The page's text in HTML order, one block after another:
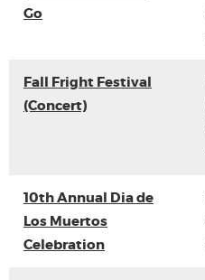
Go
Fall Fright Festival
(Concert)
10th Annual Dia de
Los Muertos
Celebration